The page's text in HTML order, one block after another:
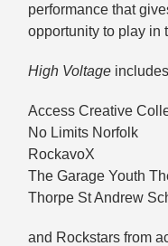
performance that
opportunity to play in
High Voltage
Access Creative
No Limits Norfolk
RockavoX
The Garage Youth
Thorpe St Andrew
and Rockstars from